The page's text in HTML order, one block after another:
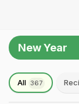
New Year
All 367